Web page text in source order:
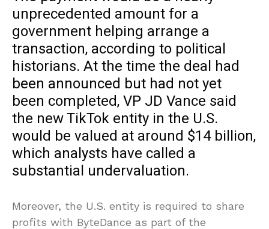
unprecedented amount for a
government helping arrange a
transaction, according to political
historians. At the time the deal had
been announced but had not yet
been completed, VP JD Vance said
the new TikTok entity in the U.S.
would be valued at around $14 billion,
which analysts have called a
substantial undervaluation.
Moreover, the U.S. entity is required to share
profits with ByteDance as part of the